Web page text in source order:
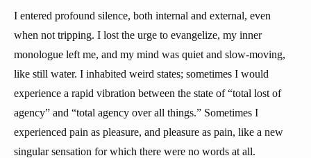
I entered profound silence, both internal and external, even
when not tripping. I lost the urge to evangelize, my inner
monologue left me, and my mind was quiet and slow-moving,
like still water. I inhabited weird states; sometimes I would
experience a rapid vibration between the state of “total lost of
agency” and “total agency over all things.” Sometimes I
experienced pain as pleasure, and pleasure as pain, like a new
singular sensation for which there were no words at all.